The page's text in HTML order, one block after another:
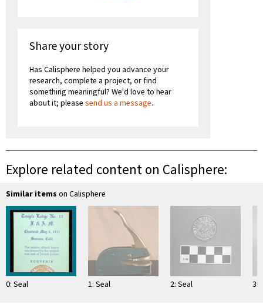
Share your story
Has Calisphere helped you advance your
research, complete a project, or find
something meaningful? We'd love to hear
about it; please send us a message.
Explore related content on Calisphere:
Similar items on Calisphere
0: Seal 1: Seal 2: Seal 3: